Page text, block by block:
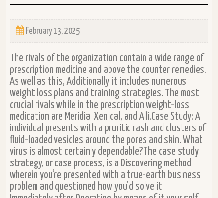
February 13, 2025
The rivals of the organization contain a wide range of
prescription medicine and above the counter remedies.
As well as this, Additionally, it includes numerous
weight loss plans and training strategies. The most
crucial rivals while in the prescription weight-loss
medication are Meridia, Xenical, and Alli.Case Study: A
individual presents with a pruritic rash and clusters of
fluid-loaded vesicles around the pores and skin. What
virus is almost certainly dependable?The case study
strategy, or case process, is a Discovering method
wherein you’re presented with a true-earth business
problem and questioned how you’d solve it.